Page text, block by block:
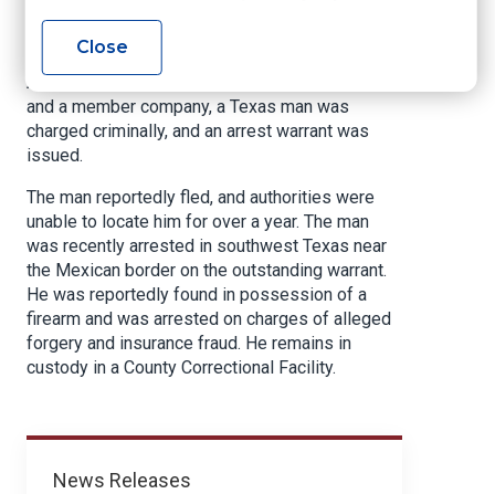
News
News Releases
Arrested
After a collaborative investigation between NICB
and a member company, a Texas man was
charged criminally, and an arrest warrant was
issued.
The man reportedly fled, and authorities were
unable to locate him for over a year. The man
was recently arrested in southwest Texas near
the Mexican border on the outstanding warrant.
He was reportedly found in possession of a
firearm and was arrested on charges of alleged
forgery and insurance fraud. He remains in
custody in a County Correctional Facility.
Close